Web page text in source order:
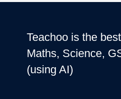
Teachoo is the
Maths, Science,
(using AI)